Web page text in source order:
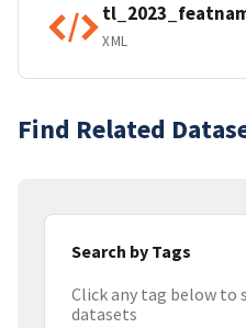
XML
Find Related
Search by Tags
Click any tag below to
datasets